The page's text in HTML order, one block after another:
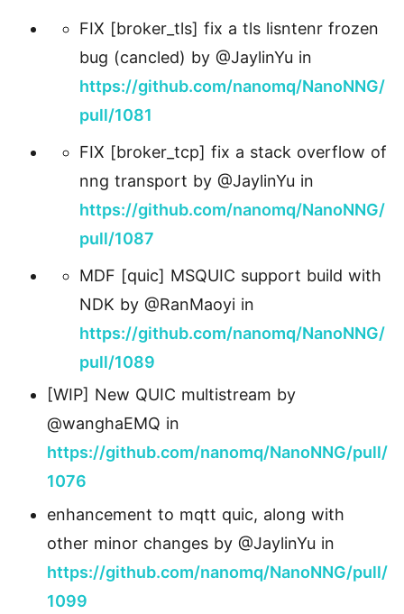
FIX [broker_tls] fix a tls lisntenr frozen
bug (cancled) by @JaylinYu in
https://github.com/nanomq/NanoNNG/
pull/1081
FIX [broker_tcp] fix a stack overflow of
nng transport by @JaylinYu in
https://github.com/nanomq/NanoNNG/
pull/1087
MDF [quic] MSQUIC support build with
NDK by @RanMaoyi in
https://github.com/nanomq/NanoNNG/
pull/1089
[WIP] New QUIC multistream by
@wanghaEMQ in
https://github.com/nanomq/NanoNNG/pull/
1076
enhancement to mqtt quic, along with
other minor changes by @JaylinYu in
https://github.com/nanomq/NanoNNG/pull/
1099